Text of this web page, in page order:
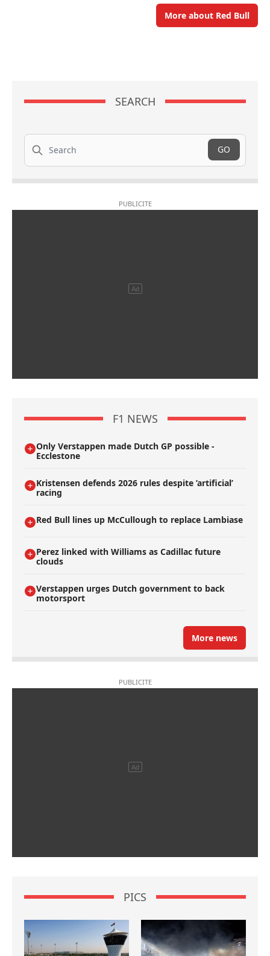
More about Red Bull
SEARCH
Search
GO
F1 NEWS
Only Verstappen made Dutch GP possible -
Ecclestone
Kristensen defends 2026 rules despite ’artificial’
racing
Red Bull lines up McCullough to replace Lambiase
Perez linked with Williams as Cadillac future
clouds
Verstappen urges Dutch government to back
motorsport
More news
PICS